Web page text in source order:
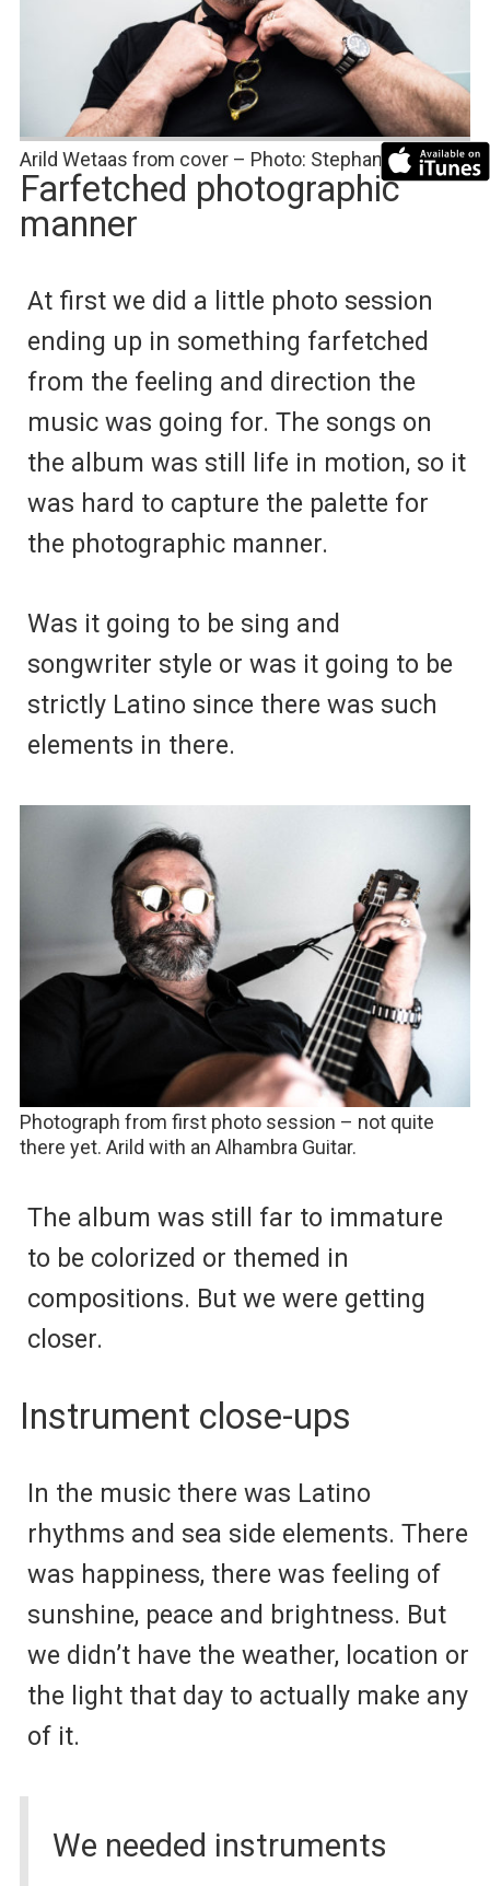
Arild Wetaas from cover – Photo: Stephan Wetaas
Farfetched photographic
manner
At first we did a little photo session
ending up in something farfetched
from the feeling and direction the
music was going for. The songs on
the album was still life in motion, so it
was hard to capture the palette for
the photographic manner.
Was it going to be sing and
songwriter style or was it going to be
strictly Latino since there was such
elements in there.
Photograph from first photo session – not quite
there yet. Arild with an Alhambra Guitar.
The album was still far to immature
to be colorized or themed in
compositions. But we were getting
closer.
Instrument close-ups
In the music there was Latino
rhythms and sea side elements. There
was happiness, there was feeling of
sunshine, peace and brightness. But
we didn’t have the weather, location or
the light that day to actually make any
of it.
We needed instruments